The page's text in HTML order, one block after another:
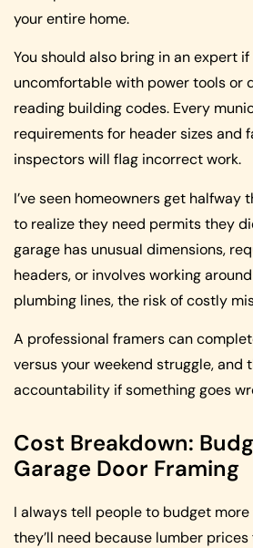
your entire home.
You should also bring in an expert if
uncomfortable with power tools or
reading building codes. Every
requirements for header sizes and
inspectors will flag incorrect work.
I’ve seen homeowners get halfway
to realize they need permits they
garage has unusual dimensions,
headers, or involves working
plumbing lines, the risk of costly
A professional framers can
versus your weekend struggle, and
accountability if something goes
Cost Breakdown:
Garage Door Framing
I always tell people to budget
they’ll need because lumber prices